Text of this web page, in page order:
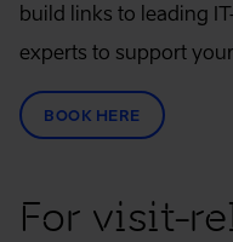
build links to leading
experts to support
BOOK HERE
For visit-